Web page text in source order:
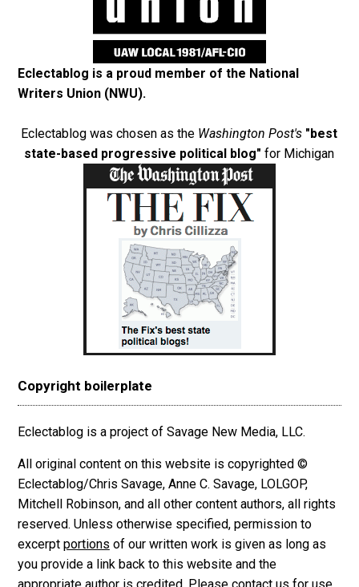
Eclectablog is a proud member of the National
Writers Union (NWU).
Eclectablog was chosen as the Washington Post's "best
state-based progressive political blog" for Michigan
Copyright boilerplate
Eclectablog is a project of Savage New Media, LLC.
All original content on this website is copyrighted ©
Eclectablog/Chris Savage, Anne C. Savage, LOLGOP,
Mitchell Robinson, and all other content authors, all rights
reserved. Unless otherwise specified, permission to
excerpt portions of our written work is given as long as
you provide a link back to this website and the